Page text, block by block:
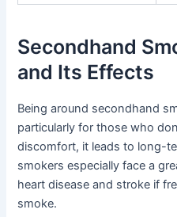
Secondhand
and Its Effects
Being around secondhand
particularly for those who
discomfort, it leads to long-
smokers especially face a
heart disease and stroke if
smoke.